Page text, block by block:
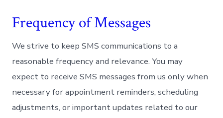
Frequency of Messages
We strive to keep SMS communications to a
reasonable frequency and relevance. You may
expect to receive SMS messages from us only when
necessary for appointment reminders, scheduling
adjustments, or important updates related to our